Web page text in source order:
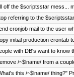
off the $scriptsstar mess...
referring to the
cronjob mail to the user
initial production crontab
with DB's want to know
/~$lname/ from a
this /~$lname/ thing?"